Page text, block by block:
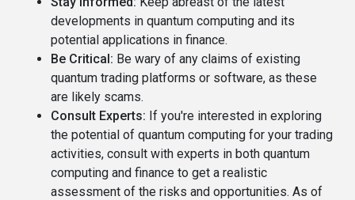
developments in quantum computing and its
potential applications in finance.
Be Critical: Be wary of any claims of existing
quantum trading platforms or software, as these
are likely scams.
Consult Experts: If you're interested in exploring
the potential of quantum computing for your trading
activities, consult with experts in both quantum
computing and finance to get a realistic
assessment of the risks and opportunities. As of